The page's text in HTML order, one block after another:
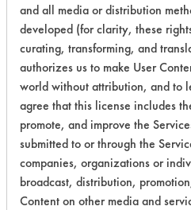
Atmospheric Hazard
Physical Properties
Process Factors
Life Cycle Factors
Overall Score
and all media or distribution
developed (for clarity, these
curating, transforming, and
authorizes us to make User
world without attribution, and to
agree that this license includes
promote, and improve the
submitted to or through the
companies, organizations or
broadcast, distribution,
Content on other media and